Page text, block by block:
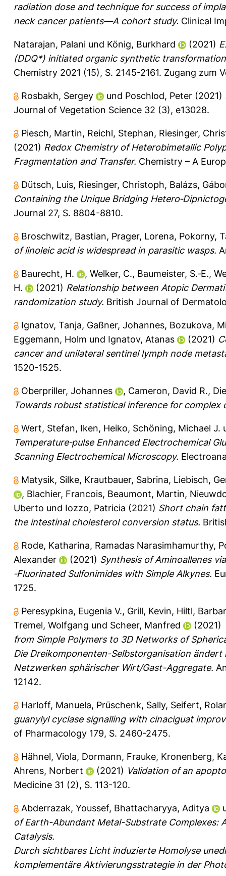
radiation dose and technique for success of
neck cancer patients—A cohort study. Clinical
Natarajan, Palani und König, Burkhard (2021)
(DDQ*) initiated organic synthetic
Chemistry 2021 (15), S. 2145-2161. Zugang zum
Rosbakh, Sergey und Poschlod, Peter (2021)
Journal of Vegetation Science 32 (3), e13028.
Piesch, Martin, Reichl, Stephan, Riesinger,
(2021) Redox Chemistry of Heterobimetallic
Fragmentation and Transfer. Chemistry – A
Dütsch, Luis, Riesinger, Christoph, Balázs,
Containing the Unique Bridging
Journal 27, S. 8804-8810.
Broschwitz, Bastian, Prager, Lorena, Pokorny,
of linoleic acid is widespread in parasitic wasps.
Baurecht, H. , Welker, C., Baumeister, S.‐E.,
H.
(2021) Relationship between Atopic
randomization study. British Journal of
Ignatov, Tanja, Gaßner, Johannes, Bozukova,
Eggemann, Holm und Ignatov, Atanas (2021)
cancer and unilateral sentinel lymph node
1520-1525.
Oberpriller, Johannes , Cameron, David R.,
Towards robust statistical inference for complex
Wert, Stefan, Iken, Heiko, Schöning, Michael J.
Temperature‐pulse Enhanced Electrochemical
Scanning Electrochemical Microscopy.
Matysik, Silke, Krautbauer, Sabrina, Liebisch,
, Blachier, Francois, Beaumont, Martin,
Uberto und Iozzo, Patricia (2021) Short chain
the intestinal cholesterol conversion status.
Rode, Katharina, Ramadas Narasimhamurthy,
Alexander
(2021) Synthesis of Aminoallenes
‐Fluorinated Sulfonimides with Simple Alkynes.
1725.
Peresypkina, Eugenia V., Grill, Kevin, Hiltl,
Tremel, Wolfgang und Scheer, Manfred (2021)
from Simple Polymers to 3D Networks of
Die Dreikomponenten-Selbstorganisation
Netzwerken sphärischer Wirt/Gast-Aggregate.
12142.
Harloff, Manuela, Prüschenk, Sally, Seifert,
guanylyl cyclase signalling with cinaciguat
of Pharmacology 179, S. 2460-2475.
Hähnel, Viola, Dormann, Frauke, Kronenberg,
Ahrens, Norbert
(2021) Validation of an
Medicine 31 (2), S. 113-120.
Abderrazak, Youssef, Bhattacharyya, Aditya
of Earth-Abundant Metal-Substrate Complexes:
Catalysis.
Durch sichtbares Licht induzierte Homolyse
komplementäre Aktivierungsstrategie in der